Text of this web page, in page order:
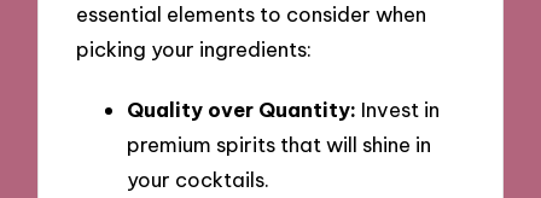
essential elements to consider when
picking your ingredients:
Quality over Quantity: Invest in
premium spirits that will shine in
your cocktails.